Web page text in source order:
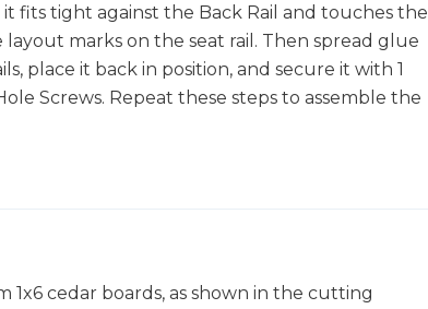
it fits tight against the Back Rail and touches the
layout marks on the seat rail. Then spread glue
place it back in position, and secure it with 1
Screws. Repeat these steps to assemble the
1x6 cedar boards, as shown in the cutting